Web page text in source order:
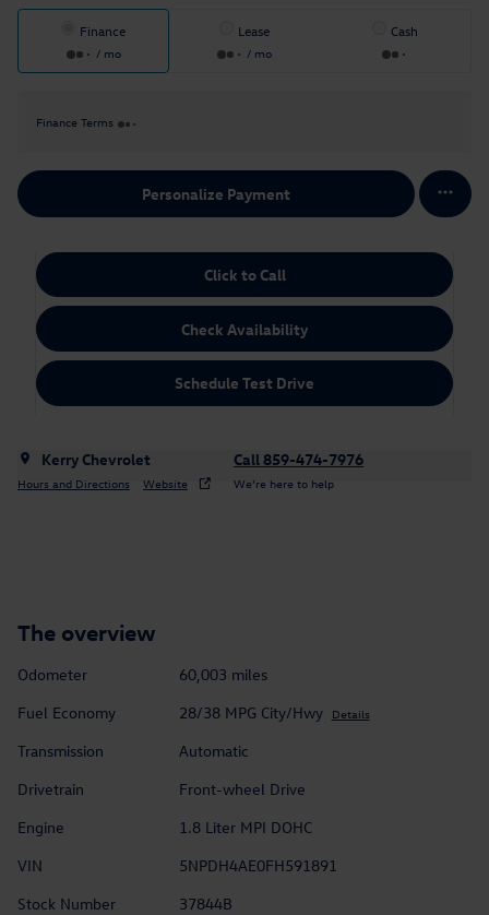
Finance
/ mo
Lease
/ mo
Cash
Finance Terms
Personalize Payment
Click to Call
Check Availability
Schedule Test Drive
Kerry Chevrolet
Hours and Directions Website
Call 859-474-7976
We’re here to help
The overview
Odometer
60,003 miles
Fuel Economy
28/38 MPG City/Hwy Details
Transmission
Automatic
Drivetrain
Front-wheel Drive
Engine
1.8 Liter MPI DOHC
VIN
5NPDH4AE0FH591891
Stock Number
37844B